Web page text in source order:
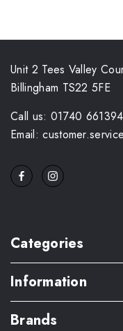
Unit 2 Tees Valley
Billingham TS22 5FE
Call us: 01740 661394
Email:
Categories
Information
Brands